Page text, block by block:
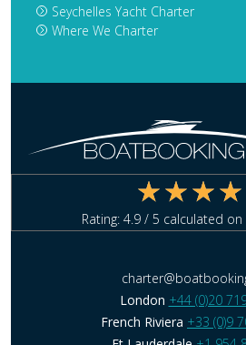
Seychelles Yacht Charter
Where We Charter
Rating: 4.9 / 5 calculated on
London +44 (0)20
French Riviera +33 (0)9